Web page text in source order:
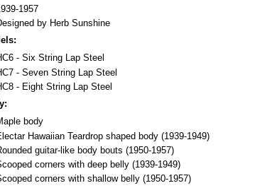
1957
by Herb Sunshine
- Six String Lap Steel
- Seven String Lap Steel
- Eight String Lap Steel
body
Hawaiian Teardrop shaped body (1939-1949)
guitar-like body bouts (1950-1957)
corners with deep belly (1939-1949)
corners with shallow belly (1950-1957)